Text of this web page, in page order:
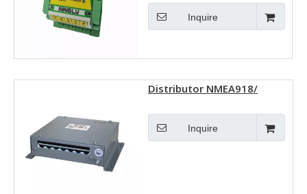
Inquire
Distributor NMEA918/
Inquire